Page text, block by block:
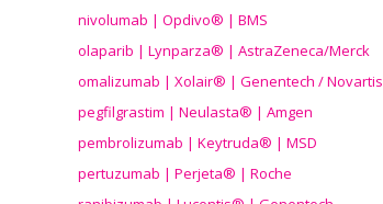
nivolumab | Opdivo® | BMS
olaparib | Lynparza® | AstraZeneca/Merck
omalizumab | Xolair® | Genentech / Novartis
pegfilgrastim | Neulasta® | Amgen
pembrolizumab | Keytruda® | MSD
pertuzumab | Perjeta® | Roche